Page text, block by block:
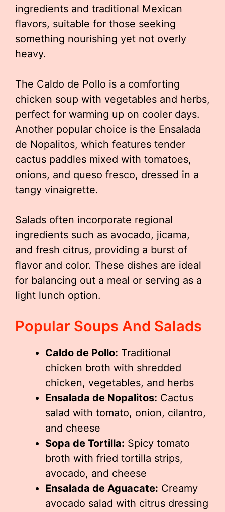
ingredients and traditional Mexican
flavors, suitable for those seeking
something nourishing yet not overly
heavy.
The Caldo de Pollo is a comforting
chicken soup with vegetables and herbs,
perfect for warming up on cooler days.
Another popular choice is the Ensalada
de Nopalitos, which features tender
cactus paddles mixed with tomatoes,
onions, and queso fresco, dressed in a
tangy vinaigrette.
Salads often incorporate regional
ingredients such as avocado, jicama,
and fresh citrus, providing a burst of
flavor and color. These dishes are ideal
for balancing out a meal or serving as a
light lunch option.
Popular Soups And Salads
Caldo de Pollo: Traditional
chicken broth with shredded
chicken, vegetables, and herbs
Ensalada de Nopalitos: Cactus
salad with tomato, onion, cilantro,
and cheese
Sopa de Tortilla: Spicy tomato
broth with fried tortilla strips,
avocado, and cheese
Ensalada de Aguacate: Creamy
avocado salad with citrus dressing